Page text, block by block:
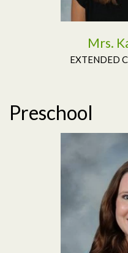
Mrs.
EXTENDED
Preschool